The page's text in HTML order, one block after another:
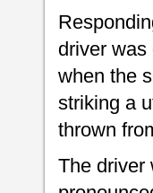
driver
when the
striking a
thrown
The driver